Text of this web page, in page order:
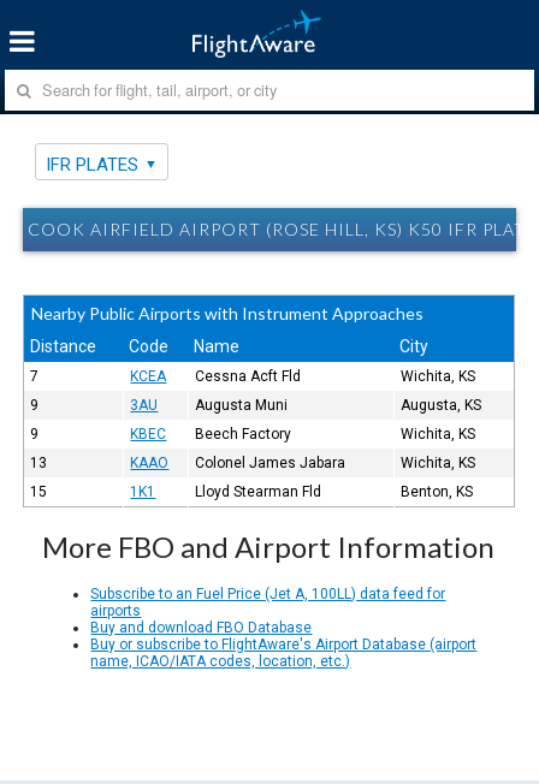
IFR PLATES
COOK AIRFIELD AIRPORT (ROSE HILL, KS) K50 IFR
Nearby Public Airports with Instrument Approaches
Distance Code Name City
7 KCEA Cessna Acft Fld
Wichita, KS
9
3AU Augusta Muni
Augusta, KS
9
KBEC Beech Factory
Wichita, KS
13
KAAO Colonel James Jabara
Wichita, KS
15
1K1 Lloyd Stearman Fld Benton, KS
More FBO and Airport Information
Subscribe to an Fuel Price (Jet A, 100LL) data feed for
airports
Buy and download FBO Database
Buy or subscribe to FlightAware's Airport Database (airport
name, ICAO/IATA codes, location, etc.)